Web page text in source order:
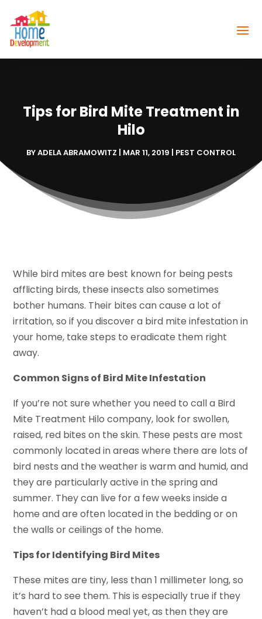
Tips for Bird Mite Treatment in
Hilo
BYADELA ABRAMOWITZ | MAR 11, 2019 | PEST CONTROL
While bird mites are best known for being pests
afflicting birds, these insects also sometimes
bother humans. Their bites can cause a lot of
irritation, so if you discover a bird mite infestation in
your home, take steps to eradicate them right
away.
Common Signs of Bird Mite Infestation
If you’re not sure whether you need to call a Bird
Mite Treatment Hilo company, look for swollen,
raised, red bites on the skin. These pests are most
commonly located in areas where there are lots of
bird nests and the weather is warm and humid, and
they are particularly active in the spring and
summer. They can live for a few weeks inside a
home and are often located in the bedding or on
the walls or ceilings of the home.
Tips for Identifying Bird Mites
These mites are tiny, less than 1 millimeter long, so
it’s hard to see them. This is especially true if they
haven’t had a blood meal yet, as then they are